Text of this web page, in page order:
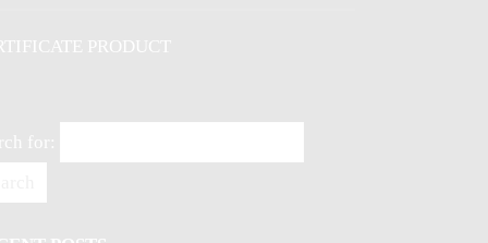
PRODUCT
for: